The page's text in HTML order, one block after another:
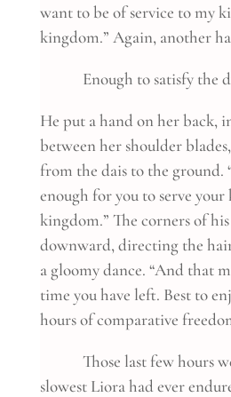
want to be of service to my
kingdom.” Again, another
Enough to satisfy the
He put a hand on her back,
between her shoulder
from the dais to the ground.
enough for you to serve
kingdom.” The corners of
downward, directing the
a gloomy dance. “And that
time you have left. Best to
hours of comparative
Those last few hours
slowest Liora had ever